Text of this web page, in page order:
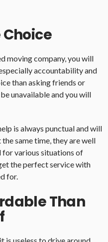
Choice
moving company, you will
accountability and
than asking friends or
unavailable and you will
is always punctual and will
same time, they are well
for various situations of
the perfect service with
for.
Than